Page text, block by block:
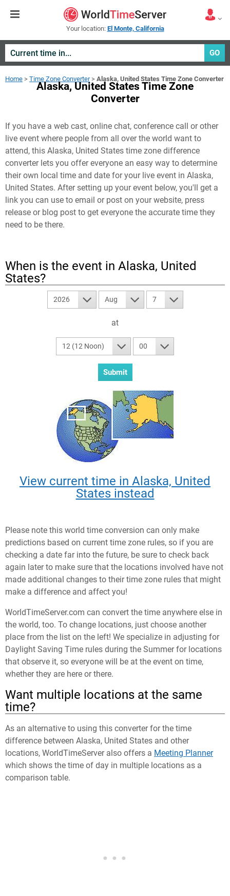
Your location: El Monte, California
GO
Home > Time Zone Converter> Alaska, United States Time Zone Converter
Alaska, United States Time Zone
Converter
If you have a web cast, online chat, conference call or other
live event where people from all over the world want to
attend, this Alaska, United States time zone difference
converter lets you offer everyone an easy way to determine
their own local time and date for your live event in Alaska,
United States. After setting up your event below, you'll get a
link you can use to email or post on your website, press
release or blog post to get everyone the accurate time they
need to be there.
When is the event in Alaska, United
States?
2026 Aug 7
at
12 (12 Noon) 00
View current time in Alaska, United
States instead
Please note this world time conversion can only make
predictions based on current time zone rules, so if you are
checking a date far into the future, be sure to check back
again later to make sure that the locations involved have not
made additional changes to their time zone rules that might
make a difference and affect you!
WorldTimeServer.com can convert the time anywhere else in
the world, too. To change locations, just choose another
place from the list on the left! We specialize in adjusting for
Daylight Saving Time rules during the Summer for locations
that observe it, so everyone will be at the event on time,
whether they are here or there.
Want multiple locations at the same
time?
As an alternative to using this converter for the time
difference between Alaska, United States and other
locations, WorldTimeServer also offers a Meeting Planner
which shows the time of day in multiple locations as a
comparison table.